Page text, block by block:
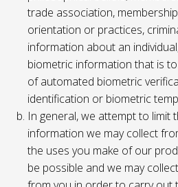
trade association,
orientation or practices,
information about an
biometric information that is
of automated biometric
identification or biometric
In general, we attempt to limit
information we may collect
the uses you make of our
be possible and we may